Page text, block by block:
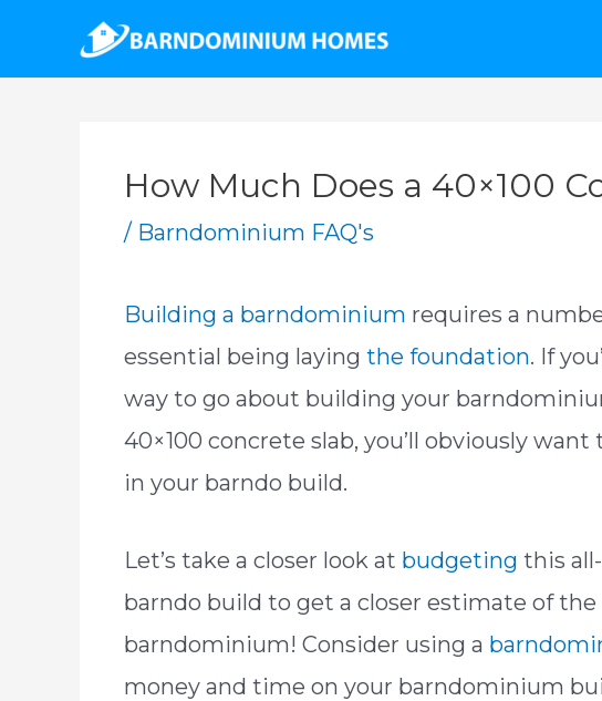
How Much Does a 40×100
/ Barndominium FAQ's
Building a barndominium requires a
essential being laying the foundation. If
way to go about building your
40×100 concrete slab, you’ll obviously
in your barndo build.
Let’s take a closer look at budgeting this
barndo build to get a closer estimate of
barndominium! Consider using a
money and time on your barndominium